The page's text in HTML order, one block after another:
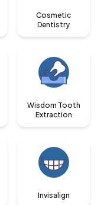
Cosmetic
Dentistry
Wisdom Tooth
Extraction
Invisalign